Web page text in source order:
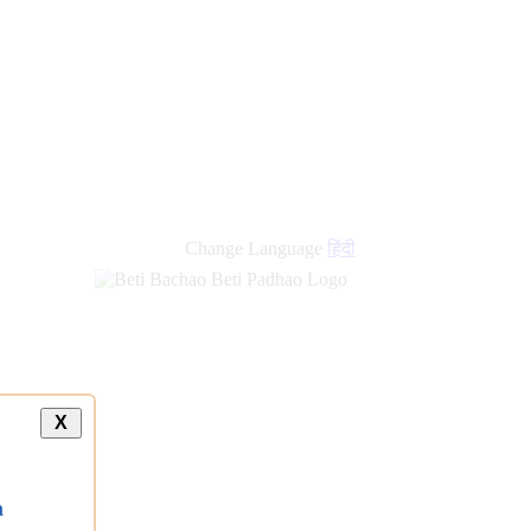
Change Language हिंदी
X